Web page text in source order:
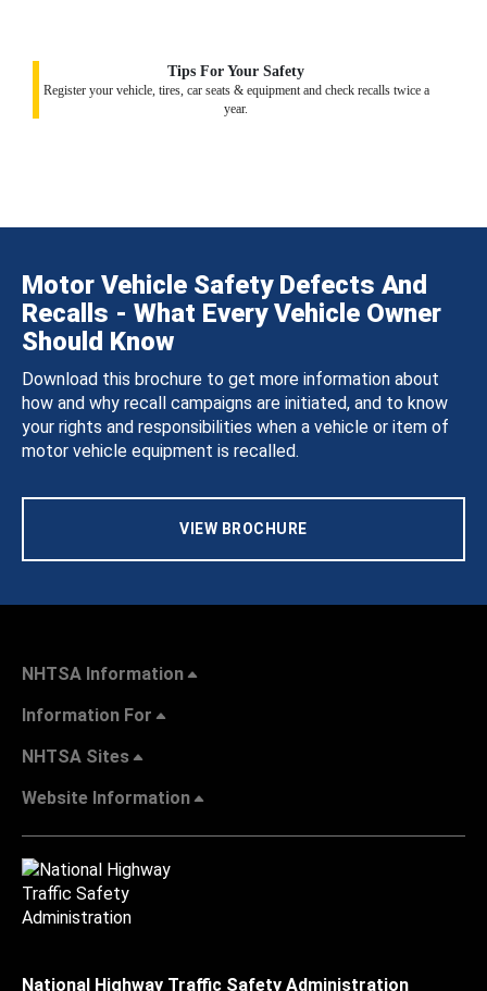
Tips For Your Safety
Register your vehicle, tires, car seats & equipment and check recalls twice a
year.
Motor Vehicle Safety Defects And
Recalls - What Every Vehicle Owner
Should Know
Download this brochure to get more information about
how and why recall campaigns are initiated, and to know
your rights and responsibilities when a vehicle or item of
motor vehicle equipment is recalled.
VIEW BROCHURE
NHTSA Information
Information For
NHTSA Sites
Website Information
National Highway Traffic Safety Administration